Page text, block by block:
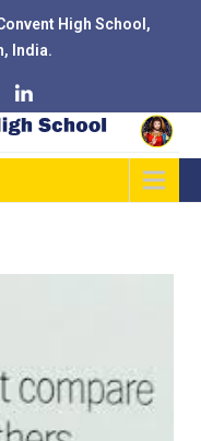
High School,
India.